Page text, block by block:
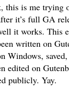
this is me trying
it’s full GA
it works. This
written on
Windows,
edited on
publicly. Yay.